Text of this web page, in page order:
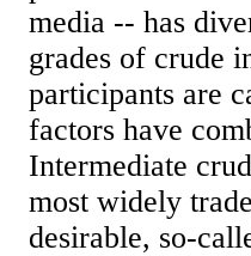
media -- has
grades of crude
participants are
factors have
Intermediate
most widely
desirable, so-